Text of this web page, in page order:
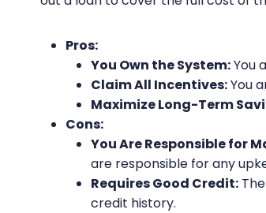
Pros:
You Own the System:You
Claim All Incentives:You
Maximize Long-Term
Cons:
You Are Responsible for
are responsible for any
Requires Good Credit:
credit history.